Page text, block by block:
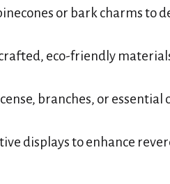
or bark charms to
eco-friendly
branches, or essential
displays to enhance